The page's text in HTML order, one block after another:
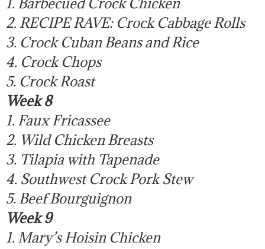
2. RECIPE RAVE: Crock Cabbage Rolls
3. Crock Cuban Beans and Rice
4. Crock Chops
5. Crock Roast
Week 8
1. Faux Fricassee
2. Wild Chicken Breasts
3. Tilapia with Tapenade
4. Southwest Crock Pork Stew
5. Beef Bourguignon
Week 9
1. Mary’s Hoisin Chicken